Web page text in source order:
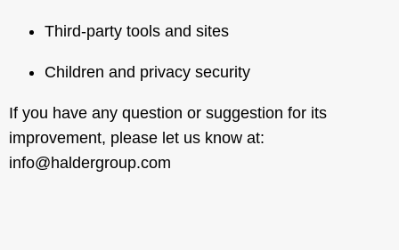
Third-party tools and sites
Children and privacy security
If you have any question or suggestion for its
improvement, please let us know at:
info@haldergroup.com